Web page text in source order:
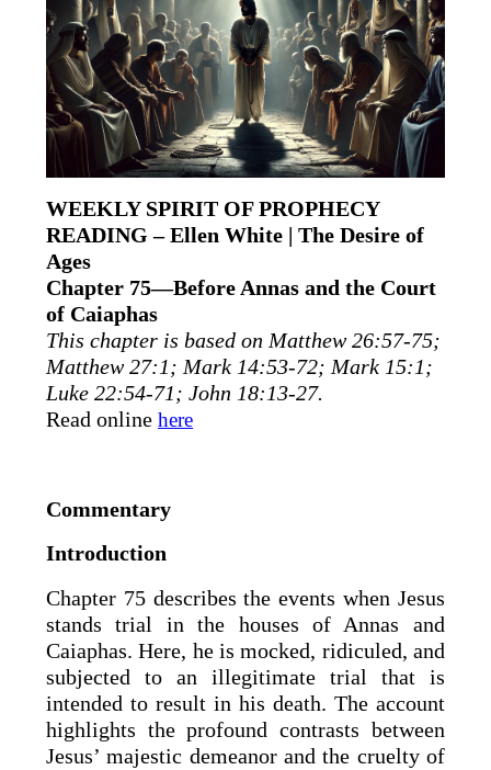
WEEKLY SPIRIT OF PROPHECY
READING – Ellen White | The Desire of
Ages
Chapter 75—Before Annas and the Court
of Caiaphas
This chapter is based on Matthew 26:57-75;
Matthew 27:1; Mark 14:53-72; Mark 15:1;
Luke 22:54-71; John 18:13-27.
Read online here
Commentary
Introduction
Chapter 75 describes the events when Jesus
stands trial in the houses of Annas and
Caiaphas. Here, he is mocked, ridiculed, and
subjected to an illegitimate trial that is
intended to result in his death. The account
highlights the profound contrasts between
Jesus’ majestic demeanor and the cruelty of